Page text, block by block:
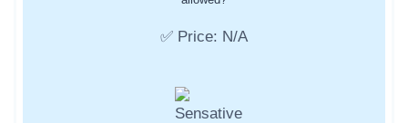
✅ Price: N/A